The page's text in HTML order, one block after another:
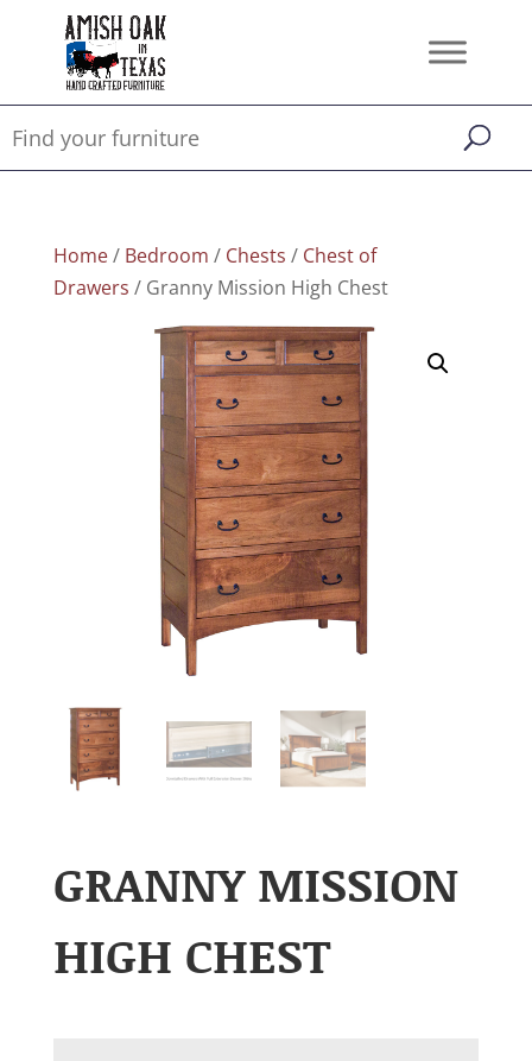
Home/ Bedroom / Chests / Chest of
Drawers / Granny Mission High Chest
GRANNY MISSION
HIGH CHEST